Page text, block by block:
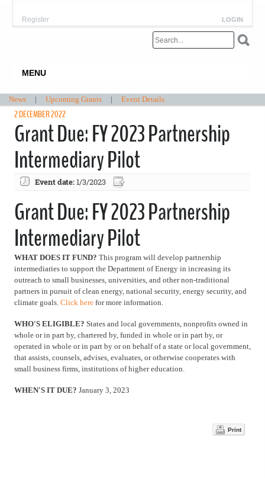
LOGIN
Register
MENU
News | Upcoming Grants | Event Details
2 DECEMBER 2022
Grant Due: FY 2023 Partnership
Intermediary Pilot
Event date:1/3/2023
Grant Due: FY 2023 Partnership
Intermediary Pilot
WHAT DOES IT FUND? This program will develop partnership
intermediaries to support the Department of Energy in increasing its
outreach to small businesses, universities, and other non-traditional
partners in pursuit of clean energy, national security, energy security, and
climate goals. Click here for more information.
WHO'S ELIGIBLE? States and local governments, nonprofits owned in
whole or in part by, chartered by, funded in whole or in part by, or
operated in whole or in part by or on behalf of a state or local government,
that assists, counsels, advises, evaluates, or otherwise cooperates with
small business firms, institutions of higher education.
WHEN'S IT DUE? January 3, 2023
Print